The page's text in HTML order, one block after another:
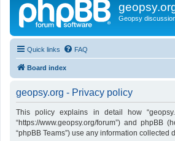
Geopsy
Quick links FAQ
Board index
geopsy.org - Privacy policy
This policy explains in detail how
“https://www.geopsy.org/forum”) and phpBB
“phpBB Teams”) use any information collected